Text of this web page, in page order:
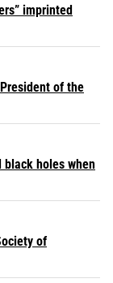
imprinted
of the
black holes when
of